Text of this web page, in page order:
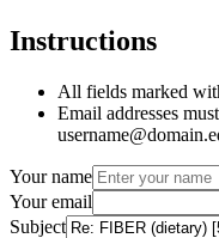
Instructions
All fields marked
Email addresses
Your name
Your email
Subject